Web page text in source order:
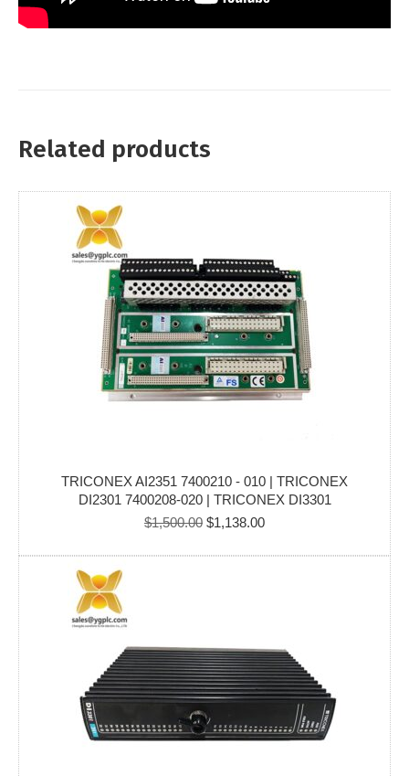
Related products
TRICONEX AI2351 7400210 - 010 | TRICONEX
DI2301 7400208-020 | TRICONEX DI3301
$1,500.00 Original
was:
$1,138.00Current
is: